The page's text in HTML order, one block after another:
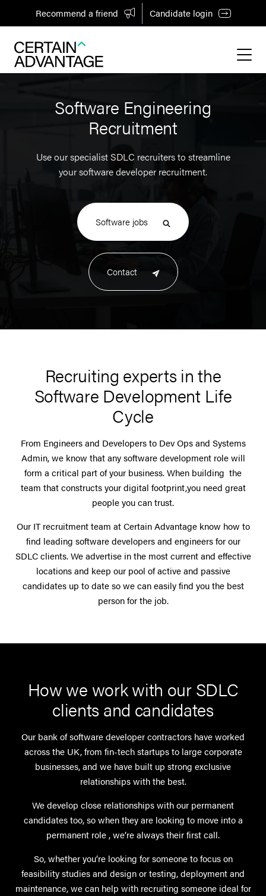
Recommend a friend Candidate login
Software Engineering
Recruitment
Use our specialist SDLC recruiters to streamline
your software developer recruitment.
Software jobs
Contact
Recruiting experts in the
Software Development Life
Cycle
From Engineers and Developers to Dev Ops and Systems
Admin, we know that any software development role will
form a critical part of your business. When building the
team that constructs your digital footprint,you need great
people you can trust.
Our IT recruitment team at Certain Advantage know how to
find leading software developers and engineers for our
SDLC clients. We advertise in the most current and effective
locations and keep our pool of active and passive
candidates up to date so we can easily find you the best
person for the job.
How we work with our SDLC
clients and candidates
Our bank of software developer contractors have worked
across the UK, from fin-tech startups to large corporate
businesses, and we have built up strong exclusive
relationships with the best.
We develop close relationships with our permanent
candidates too, so when they are looking to move into a
permanent role , we’re always their first call.
So, whether you’re looking for someone to focus on
feasibility studies and design or testing, deployment and
maintenance, we can help with recruiting someone ideal for